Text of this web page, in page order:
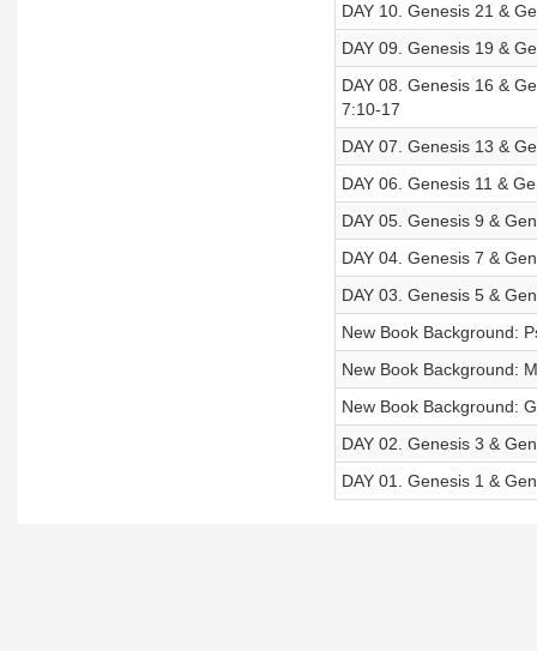
DAY 10. Genesis 21 &
DAY 09. Genesis 19 &
DAY 08. Genesis 16 &
7:10-17
DAY 07. Genesis 13 &
DAY 06. Genesis 11 &
DAY 05. Genesis 9 &
DAY 04. Genesis 7 &
DAY 03. Genesis 5 &
New Book Background:
New Book Background:
New Book Background:
DAY 02. Genesis 3 &
DAY 01. Genesis 1 &